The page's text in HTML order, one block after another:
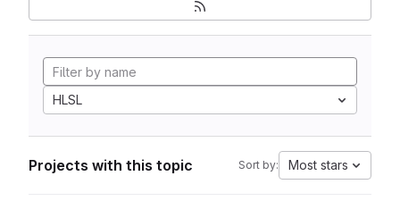
HLSL
Projects with this topic Sort by: Most stars